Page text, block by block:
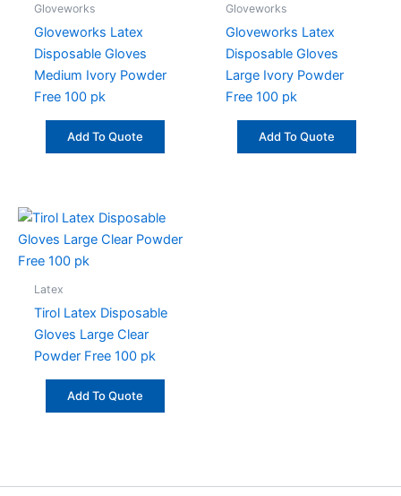
Gloveworks
Gloveworks Latex
Disposable Gloves
Medium Ivory Powder
Free 100 pk
Add To Quote
Gloveworks
Gloveworks Latex
Disposable Gloves
Large Ivory Powder
Free 100 pk
Add To Quote
Latex
Tirol Latex Disposable
Gloves Large Clear
Powder Free 100 pk
Add To Quote